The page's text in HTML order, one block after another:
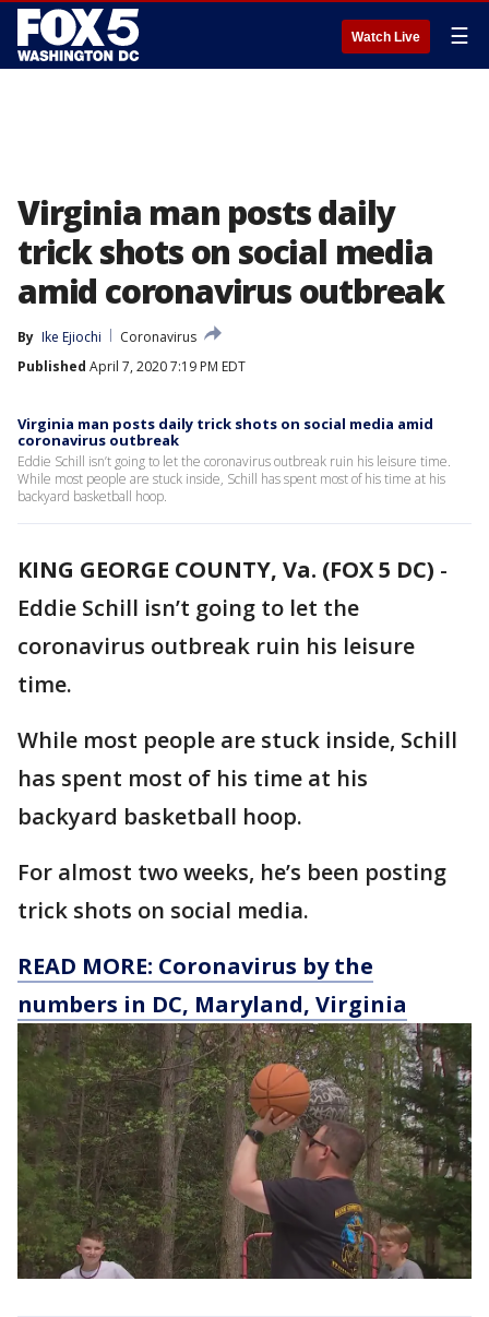
Watch Live ☰
Virginia man posts daily
trick shots on social media
amid coronavirus outbreak
By Ike Ejiochi
Coronavirus
Published April 7, 2020 7:19 PM EDT
Virginia man posts daily trick shots on social media amid
coronavirus outbreak
Eddie Schill isn’t going to let the coronavirus outbreak ruin his leisure time.
While most people are stuck inside, Schill has spent most of his time at his
backyard basketball hoop.
KING GEORGE COUNTY, Va. (FOX 5 DC) -
Eddie Schill isn’t going to let the
coronavirus outbreak ruin his leisure
time.
While most people are stuck inside, Schill
has spent most of his time at his
backyard basketball hoop.
For almost two weeks, he’s been posting
trick shots on social media.
READ MORE: Coronavirus by the
numbers in DC, Maryland, Virginia